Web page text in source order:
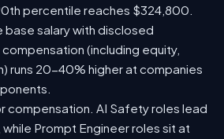
percentile reaches $324,800.
base salary with disclosed
(including equity,
runs 20-40% higher at companies
compensation. AI Safety roles lead
Prompt Engineer roles sit at